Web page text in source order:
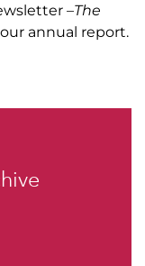
–The
annual report.